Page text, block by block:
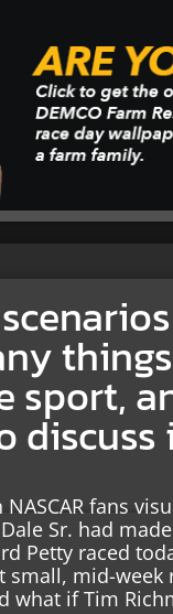
sport,
fans
Sr. had
Petty raced
mid-week
what if Tim